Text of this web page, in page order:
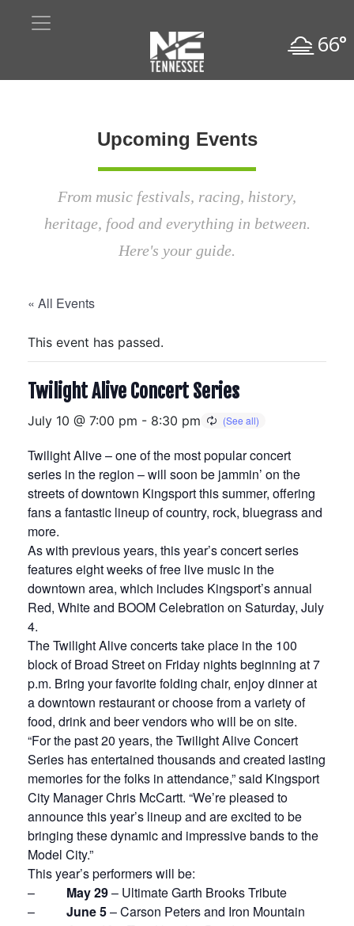
66°
Upcoming Events
From music festivals, racing, history,
heritage, food and everything in between.
Here's your guide.
« All Events
This event has passed.
Twilight Alive Concert Series
July 10 @ 7:00 pm - 8:30 pm
Twilight Alive – one of the most popular concert
series in the region – will soon be jammin’ on the
streets of downtown Kingsport this summer, offering
fans a fantastic lineup of country, rock, bluegrass and
more.
As with previous years, this year’s concert series
features eight weeks of free live music in the
downtown area, which includes Kingsport’s annual
Red, White and BOOM Celebration on Saturday, July
4.
The Twilight Alive concerts take place in the 100
block of Broad Street on Friday nights beginning at 7
p.m. Bring your favorite folding chair, enjoy dinner at
a downtown restaurant or choose from a variety of
food, drink and beer vendors who will be on site.
“For the past 20 years, the Twilight Alive Concert
Series has entertained thousands and created lasting
memories for the folks in attendance,” said Kingsport
City Manager Chris McCartt. “We’re pleased to
announce this year’s lineup and are excited to be
bringing these dynamic and impressive bands to the
Model City.”
This year’s performers will be:
– May 29– Ultimate Garth Brooks Tribute
– June 5– Carson Peters and Iron Mountain